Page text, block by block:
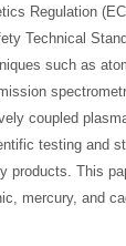
Regulation
Technical
such as
coupled
testing and
This
mercury, and